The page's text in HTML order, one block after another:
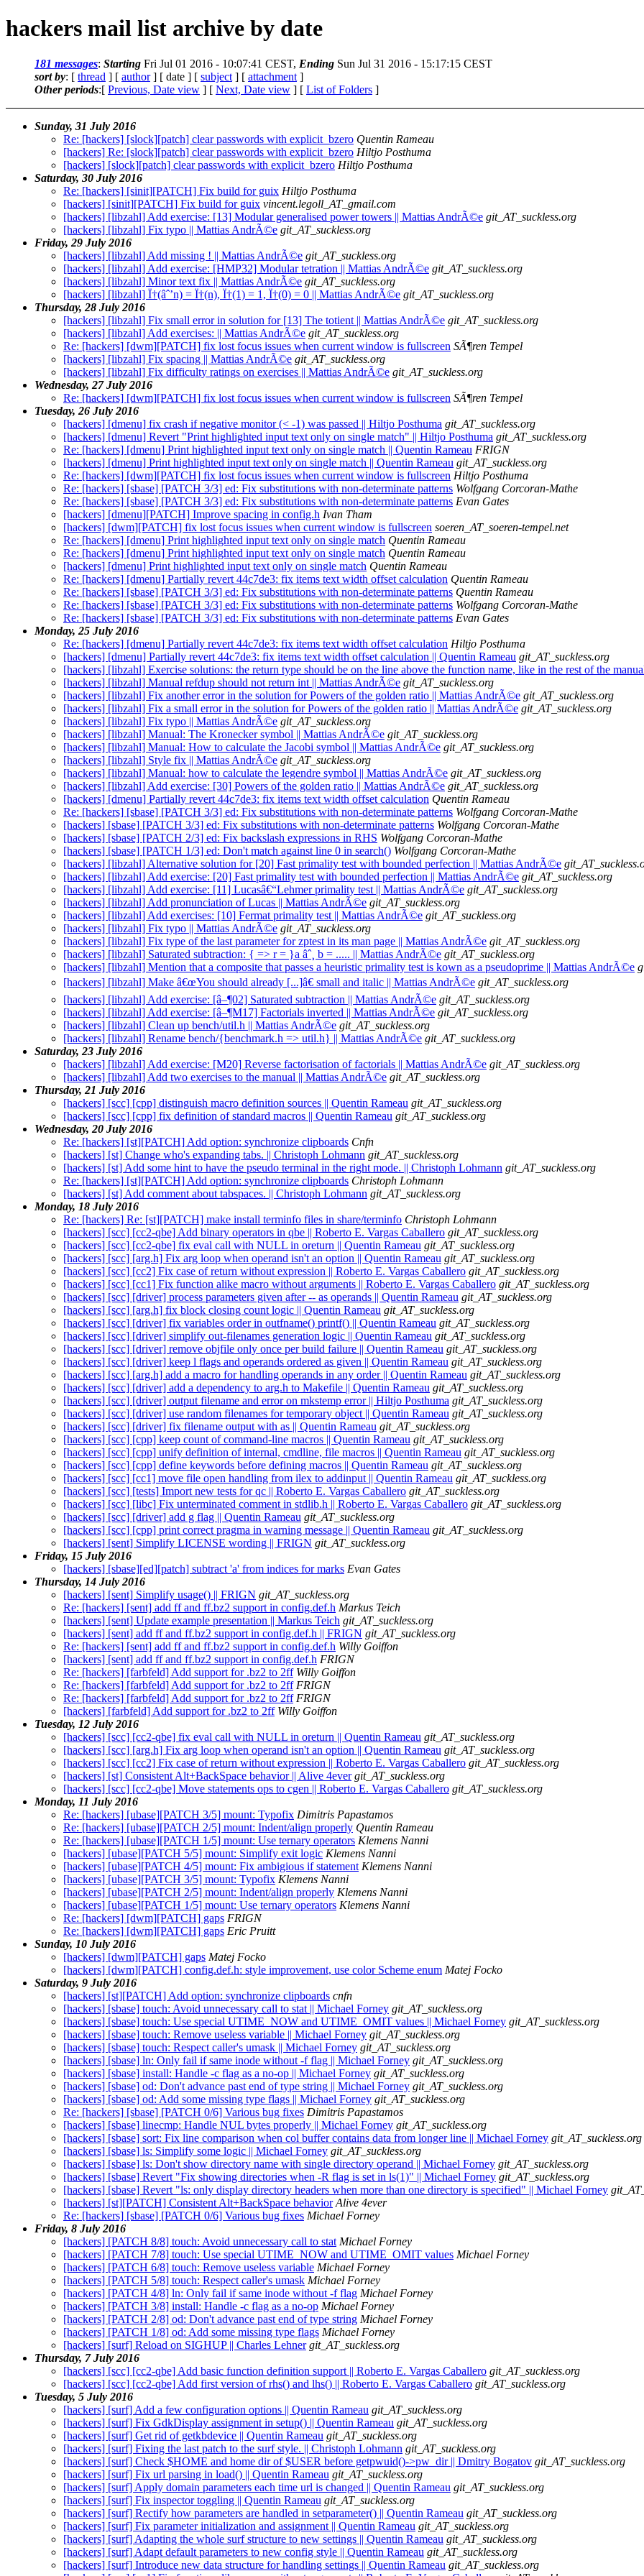
hackers mail list archive by date
181 messages: Starting Fri Jul 01 2016 - 10:07:41 CEST, Ending Sun Jul 31 2016 - 15:17:15 CEST
sort by: [ thread ] [ author] [ date ] [ subject ] [ attachment ]
Other periods:[ Previous, Date view ] [ Next, Date view ] [ List of Folders ]
Sunday, 31 July 2016
Re: [hackers] [slock][patch] clear passwords with explicit_bzero Quentin Rameau
[hackers] Re: [slock][patch] clear passwords with explicit_bzero Hiltjo Posthuma
[hackers] [slock][patch] clear passwords with explicit_bzero Hiltjo Posthuma
Saturday, 30 July 2016
Re: [hackers] [sinit][PATCH] Fix build for guix Hiltjo Posthuma
[hackers] [sinit][PATCH] Fix build for guix vincent.legoll_AT_gmail.com
[hackers] [libzahl] Add exercise: [13] Modular generalised power towers || Mattias AndrÃ©e git_AT_suckless.org
[hackers] [libzahl] Fix typo || Mattias AndrÃ©e git_AT_suckless.org
Friday, 29 July 2016
[hackers] [libzahl] Add missing ! || Mattias AndrÃ©e git_AT_suckless.org
[hackers] [libzahl] Add exercise: [HMP32] Modular tetration || Mattias AndrÃ©e git_AT_suckless.org
[hackers] [libzahl] Minor text fix || Mattias AndrÃ©e git_AT_suckless.org
[hackers] [libzahl] Ï†(âˆ’n) = Ï†(n), Ï†(1) = 1, Ï†(0) = 0 || Mattias AndrÃ©e git_AT_suckless.org
Thursday, 28 July 2016
[hackers] [libzahl] Fix small error in solution for [13] The totient || Mattias AndrÃ©e git_AT_suckless.org
[hackers] [libzahl] Add exercises: || Mattias AndrÃ©e git_AT_suckless.org
Re: [hackers] [dwm][PATCH] fix lost focus issues when current window is fullscreen SÃ¶ren Tempel
[hackers] [libzahl] Fix spacing || Mattias AndrÃ©e git_AT_suckless.org
[hackers] [libzahl] Fix difficulty ratings on exercises || Mattias AndrÃ©e git_AT_suckless.org
Wednesday, 27 July 2016
Re: [hackers] [dwm][PATCH] fix lost focus issues when current window is fullscreen SÃ¶ren Tempel
Tuesday, 26 July 2016
[hackers] [dmenu] fix crash if negative monitor (< -1) was passed || Hiltjo Posthuma git_AT_suckless.org
[hackers] [dmenu] Revert "Print highlighted input text only on single match" || Hiltjo Posthuma git_AT_suckless.org
Re: [hackers] [dmenu] Print highlighted input text only on single match || Quentin Rameau FRIGN
[hackers] [dmenu] Print highlighted input text only on single match || Quentin Rameau git_AT_suckless.org
Re: [hackers] [dwm][PATCH] fix lost focus issues when current window is fullscreen Hiltjo Posthuma
Re: [hackers] [sbase] [PATCH 3/3] ed: Fix substitutions with non-determinate patterns Wolfgang Corcoran-Mathe
Re: [hackers] [sbase] [PATCH 3/3] ed: Fix substitutions with non-determinate patterns Evan Gates
[hackers] [dmenu][PATCH] Improve spacing in config.h Ivan Tham
[hackers] [dwm][PATCH] fix lost focus issues when current window is fullscreen soeren_AT_soeren-tempel.net
Re: [hackers] [dmenu] Print highlighted input text only on single match Quentin Rameau
Re: [hackers] [dmenu] Print highlighted input text only on single match Quentin Rameau
[hackers] [dmenu] Print highlighted input text only on single match Quentin Rameau
Re: [hackers] [dmenu] Partially revert 44c7de3: fix items text width offset calculation Quentin Rameau
Re: [hackers] [sbase] [PATCH 3/3] ed: Fix substitutions with non-determinate patterns Quentin Rameau
Re: [hackers] [sbase] [PATCH 3/3] ed: Fix substitutions with non-determinate patterns Wolfgang Corcoran-Mathe
Re: [hackers] [sbase] [PATCH 3/3] ed: Fix substitutions with non-determinate patterns Evan Gates
Monday, 25 July 2016
Re: [hackers] [dmenu] Partially revert 44c7de3: fix items text width offset calculation Hiltjo Posthuma
[hackers] [dmenu] Partially revert 44c7de3: fix items text width offset calculation || Quentin Rameau git_AT_suckless.org
[hackers] [libzahl] Exercise solutions: the return type should be on the line above the function name, like in the rest of the
[hackers] [libzahl] Manual refdup should not return int || Mattias AndrÃ©e git_AT_suckless.org
[hackers] [libzahl] Fix another error in the solution for Powers of the golden ratio || Mattias AndrÃ©e git_AT_suckless.org
[hackers] [libzahl] Fix a small error in the solution for Powers of the golden ratio || Mattias AndrÃ©e git_AT_suckless.org
[hackers] [libzahl] Fix typo || Mattias AndrÃ©e git_AT_suckless.org
[hackers] [libzahl] Manual: The Kronecker symbol || Mattias AndrÃ©e git_AT_suckless.org
[hackers] [libzahl] Manual: How to calculate the Jacobi symbol || Mattias AndrÃ©e git_AT_suckless.org
[hackers] [libzahl] Style fix || Mattias AndrÃ©e git_AT_suckless.org
[hackers] [libzahl] Manual: how to calculate the legendre symbol || Mattias AndrÃ©e git_AT_suckless.org
[hackers] [libzahl] Add exercise: [30] Powers of the golden ratio || Mattias AndrÃ©e git_AT_suckless.org
[hackers] [dmenu] Partially revert 44c7de3: fix items text width offset calculation Quentin Rameau
Re: [hackers] [sbase] [PATCH 3/3] ed: Fix substitutions with non-determinate patterns Wolfgang Corcoran-Mathe
[hackers] [sbase] [PATCH 3/3] ed: Fix substitutions with non-determinate patterns Wolfgang Corcoran-Mathe
[hackers] [sbase] [PATCH 2/3] ed: Fix backslash expressions in RHS Wolfgang Corcoran-Mathe
[hackers] [sbase] [PATCH 1/3] ed: Don't match against line 0 in search() Wolfgang Corcoran-Mathe
[hackers] [libzahl] Alternative solution for [20] Fast primality test with bounded perfection || Mattias AndrÃ©e
[hackers] [libzahl] Add exercise: [20] Fast primality test with bounded perfection || Mattias AndrÃ©e git_AT_suckless.org
[hackers] [libzahl] Add exercise: [11] Lucasâ€“Lehmer primality test || Mattias AndrÃ©e git_AT_suckless.org
[hackers] [libzahl] Add pronunciation of Lucas || Mattias AndrÃ©e git_AT_suckless.org
[hackers] [libzahl] Add exercises: [10] Fermat primality test || Mattias AndrÃ©e git_AT_suckless.org
[hackers] [libzahl] Fix typo || Mattias AndrÃ©e git_AT_suckless.org
[hackers] [libzahl] Fix type of the last parameter for zptest in its man page || Mattias AndrÃ©e git_AT_suckless.org
[hackers] [libzahl] Saturated subtraction: { => r = }a âˆ¸ b = ..... || Mattias AndrÃ©e git_AT_suckless.org
[hackers] [libzahl] Mention that a composite that passes a heuristic primality test is kown as a pseudoprime || Mattias AndrÃ©e
[hackers] [libzahl] Make â€œYou should already [...]â€ small and italic || Mattias AndrÃ©e git_AT_suckless.org
[hackers] [libzahl] Add exercise: [â–¶02] Saturated subtraction || Mattias AndrÃ©e git_AT_suckless.org
[hackers] [libzahl] Add exercise: [â–¶M17] Factorials inverted || Mattias AndrÃ©e git_AT_suckless.org
[hackers] [libzahl] Clean up bench/util.h || Mattias AndrÃ©e git_AT_suckless.org
[hackers] [libzahl] Rename bench/{benchmark.h => util.h} || Mattias AndrÃ©e git_AT_suckless.org
Saturday, 23 July 2016
[hackers] [libzahl] Add exercise: [M20] Reverse factorisation of factorials || Mattias AndrÃ©e git_AT_suckless.org
[hackers] [libzahl] Add two exercises to the manual || Mattias AndrÃ©e git_AT_suckless.org
Thursday, 21 July 2016
[hackers] [scc] [cpp] distinguish macro definition sources || Quentin Rameau git_AT_suckless.org
[hackers] [scc] [cpp] fix definition of standard macros || Quentin Rameau git_AT_suckless.org
Wednesday, 20 July 2016
Re: [hackers] [st][PATCH] Add option: synchronize clipboards Cnfn
[hackers] [st] Change who's expanding tabs. || Christoph Lohmann git_AT_suckless.org
[hackers] [st] Add some hint to have the pseudo terminal in the right mode. || Christoph Lohmann git_AT_suckless.org
Re: [hackers] [st][PATCH] Add option: synchronize clipboards Christoph Lohmann
[hackers] [st] Add comment about tabspaces. || Christoph Lohmann git_AT_suckless.org
Monday, 18 July 2016
Re: [hackers] Re: [st][PATCH] make install terminfo files in share/terminfo Christoph Lohmann
[hackers] [scc] [cc2-qbe] Add binary operators in qbe || Roberto E. Vargas Caballero git_AT_suckless.org
[hackers] [scc] [cc2-qbe] fix eval call with NULL in oreturn || Quentin Rameau git_AT_suckless.org
[hackers] [scc] [arg.h] Fix arg loop when operand isn't an option || Quentin Rameau git_AT_suckless.org
[hackers] [scc] [cc2] Fix case of return without expression || Roberto E. Vargas Caballero git_AT_suckless.org
[hackers] [scc] [cc1] Fix function alike macro without arguments || Roberto E. Vargas Caballero git_AT_suckless.org
[hackers] [scc] [driver] process parameters given after -- as operands || Quentin Rameau git_AT_suckless.org
[hackers] [scc] [arg.h] fix block closing count logic || Quentin Rameau git_AT_suckless.org
[hackers] [scc] [driver] fix variables order in outfname() printf() || Quentin Rameau git_AT_suckless.org
[hackers] [scc] [driver] simplify out-filenames generation logic || Quentin Rameau git_AT_suckless.org
[hackers] [scc] [driver] remove objfile only once per build failure || Quentin Rameau git_AT_suckless.org
[hackers] [scc] [driver] keep l flags and operands ordered as given || Quentin Rameau git_AT_suckless.org
[hackers] [scc] [arg.h] add a macro for handling operands in any order || Quentin Rameau git_AT_suckless.org
[hackers] [scc] [driver] add a dependency to arg.h to Makefile || Quentin Rameau git_AT_suckless.org
[hackers] [scc] [driver] output filename and error on mkstemp error || Hiltjo Posthuma git_AT_suckless.org
[hackers] [scc] [driver] use random filenames for temporary object || Quentin Rameau git_AT_suckless.org
[hackers] [scc] [driver] fix filename output with as || Quentin Rameau git_AT_suckless.org
[hackers] [scc] [cpp] keep count of command-line macros || Quentin Rameau git_AT_suckless.org
[hackers] [scc] [cpp] unify definition of internal, cmdline, file macros || Quentin Rameau git_AT_suckless.org
[hackers] [scc] [cpp] define keywords before defining macros || Quentin Rameau git_AT_suckless.org
[hackers] [scc] [cc1] move file open handling from ilex to addinput || Quentin Rameau git_AT_suckless.org
[hackers] [scc] [tests] Import new tests for qc || Roberto E. Vargas Caballero git_AT_suckless.org
[hackers] [scc] [libc] Fix unterminated comment in stdlib.h || Roberto E. Vargas Caballero git_AT_suckless.org
[hackers] [scc] [driver] add g flag || Quentin Rameau git_AT_suckless.org
[hackers] [scc] [cpp] print correct pragma in warning message || Quentin Rameau git_AT_suckless.org
[hackers] [sent] Simplify LICENSE wording || FRIGN git_AT_suckless.org
Friday, 15 July 2016
[hackers] [sbase][ed][patch] subtract 'a' from indices for marks Evan Gates
Thursday, 14 July 2016
[hackers] [sent] Simplify usage() || FRIGN git_AT_suckless.org
Re: [hackers] [sent] add ff and ff.bz2 support in config.def.h Markus Teich
[hackers] [sent] Update example presentation || Markus Teich git_AT_suckless.org
[hackers] [sent] add ff and ff.bz2 support in config.def.h || FRIGN git_AT_suckless.org
Re: [hackers] [sent] add ff and ff.bz2 support in config.def.h Willy Goiffon
[hackers] [sent] add ff and ff.bz2 support in config.def.h FRIGN
Re: [hackers] [farbfeld] Add support for .bz2 to 2ff Willy Goiffon
Re: [hackers] [farbfeld] Add support for .bz2 to 2ff FRIGN
Re: [hackers] [farbfeld] Add support for .bz2 to 2ff FRIGN
[hackers] [farbfeld] Add support for .bz2 to 2ff Willy Goiffon
Tuesday, 12 July 2016
[hackers] [scc] [cc2-qbe] fix eval call with NULL in oreturn || Quentin Rameau git_AT_suckless.org
[hackers] [scc] [arg.h] Fix arg loop when operand isn't an option || Quentin Rameau git_AT_suckless.org
[hackers] [scc] [cc2] Fix case of return without expression || Roberto E. Vargas Caballero git_AT_suckless.org
[hackers] [st] Consistent Alt+BackSpace behavior || Alive 4ever git_AT_suckless.org
[hackers] [scc] [cc2-qbe] Move statements ops to cgen || Roberto E. Vargas Caballero git_AT_suckless.org
Monday, 11 July 2016
Re: [hackers] [ubase][PATCH 3/5] mount: Typofix Dimitris Papastamos
Re: [hackers] [ubase][PATCH 2/5] mount: Indent/align properly Quentin Rameau
Re: [hackers] [ubase][PATCH 1/5] mount: Use ternary operators Klemens Nanni
[hackers] [ubase][PATCH 5/5] mount: Simplify exit logic Klemens Nanni
[hackers] [ubase][PATCH 4/5] mount: Fix ambigious if statement Klemens Nanni
[hackers] [ubase][PATCH 3/5] mount: Typofix Klemens Nanni
[hackers] [ubase][PATCH 2/5] mount: Indent/align properly Klemens Nanni
[hackers] [ubase][PATCH 1/5] mount: Use ternary operators Klemens Nanni
Re: [hackers] [dwm][PATCH] gaps FRIGN
Re: [hackers] [dwm][PATCH] gaps Eric Pruitt
Sunday, 10 July 2016
[hackers] [dwm][PATCH] gaps Matej Focko
[hackers] [dwm][PATCH] config.def.h: style improvement, use color Scheme enum Matej Focko
Saturday, 9 July 2016
[hackers] [st][PATCH] Add option: synchronize clipboards cnfn
[hackers] [sbase] touch: Avoid unnecessary call to stat || Michael Forney git_AT_suckless.org
[hackers] [sbase] touch: Use special UTIME_NOW and UTIME_OMIT values || Michael Forney git_AT_suckless.org
[hackers] [sbase] touch: Remove useless variable || Michael Forney git_AT_suckless.org
[hackers] [sbase] touch: Respect caller's umask || Michael Forney git_AT_suckless.org
[hackers] [sbase] ln: Only fail if same inode without -f flag || Michael Forney git_AT_suckless.org
[hackers] [sbase] install: Handle -c flag as a no-op || Michael Forney git_AT_suckless.org
[hackers] [sbase] od: Don't advance past end of type string || Michael Forney git_AT_suckless.org
[hackers] [sbase] od: Add some missing type flags || Michael Forney git_AT_suckless.org
Re: [hackers] [sbase] [PATCH 0/6] Various bug fixes Dimitris Papastamos
[hackers] [sbase] linecmp: Handle NUL bytes properly || Michael Forney git_AT_suckless.org
[hackers] [sbase] sort: Fix line comparison when col buffer contains data from longer line || Michael Forney git_AT_suckless.org
[hackers] [sbase] ls: Simplify some logic || Michael Forney git_AT_suckless.org
[hackers] [sbase] ls: Don't show directory name with single directory operand || Michael Forney git_AT_suckless.org
[hackers] [sbase] Revert "Fix showing directories when -R flag is set in ls(1)" || Michael Forney git_AT_suckless.org
[hackers] [sbase] Revert "ls: only display directory headers when more than one directory is specified" || Michael Forney
[hackers] [st][PATCH] Consistent Alt+BackSpace behavior Alive 4ever
Re: [hackers] [sbase] [PATCH 0/6] Various bug fixes Michael Forney
Friday, 8 July 2016
[hackers] [PATCH 8/8] touch: Avoid unnecessary call to stat Michael Forney
[hackers] [PATCH 7/8] touch: Use special UTIME_NOW and UTIME_OMIT values Michael Forney
[hackers] [PATCH 6/8] touch: Remove useless variable Michael Forney
[hackers] [PATCH 5/8] touch: Respect caller's umask Michael Forney
[hackers] [PATCH 4/8] ln: Only fail if same inode without -f flag Michael Forney
[hackers] [PATCH 3/8] install: Handle -c flag as a no-op Michael Forney
[hackers] [PATCH 2/8] od: Don't advance past end of type string Michael Forney
[hackers] [PATCH 1/8] od: Add some missing type flags Michael Forney
[hackers] [surf] Reload on SIGHUP || Charles Lehner git_AT_suckless.org
Thursday, 7 July 2016
[hackers] [scc] [cc2-qbe] Add basic function definition support || Roberto E. Vargas Caballero git_AT_suckless.org
[hackers] [scc] [cc2-qbe] Add first version of rhs() and lhs() || Roberto E. Vargas Caballero git_AT_suckless.org
Tuesday, 5 July 2016
[hackers] [surf] Add a few configuration options || Quentin Rameau git_AT_suckless.org
[hackers] [surf] Fix GdkDisplay assignment in setup() || Quentin Rameau git_AT_suckless.org
[hackers] [surf] Get rid of getkbdevice || Quentin Rameau git_AT_suckless.org
[hackers] [surf] Fixing the last patch to the surf style. || Christoph Lohmann git_AT_suckless.org
[hackers] [surf] Check $HOME and home dir of $USER before getpwuid()->pw_dir || Dmitry Bogatov git_AT_suckless.org
[hackers] [surf] Fix url parsing in load() || Quentin Rameau git_AT_suckless.org
[hackers] [surf] Apply domain parameters each time url is changed || Quentin Rameau git_AT_suckless.org
[hackers] [surf] Fix inspector toggling || Quentin Rameau git_AT_suckless.org
[hackers] [surf] Rectify how parameters are handled in setparameter() || Quentin Rameau git_AT_suckless.org
[hackers] [surf] Fix parameter initialization and assignment || Quentin Rameau git_AT_suckless.org
[hackers] [surf] Adapting the whole surf structure to new settings || Quentin Rameau git_AT_suckless.org
[hackers] [surf] Adapt default parameters to new config style || Quentin Rameau git_AT_suckless.org
[hackers] [surf] Introduce new data structure for handling settings || Quentin Rameau git_AT_suckless.org